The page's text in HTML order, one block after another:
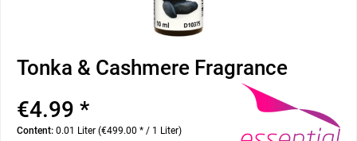
Tonka & Cashmere Fragrance
€4.99 *
Content: 0.01 Liter (€499.00 * / 1 Liter)